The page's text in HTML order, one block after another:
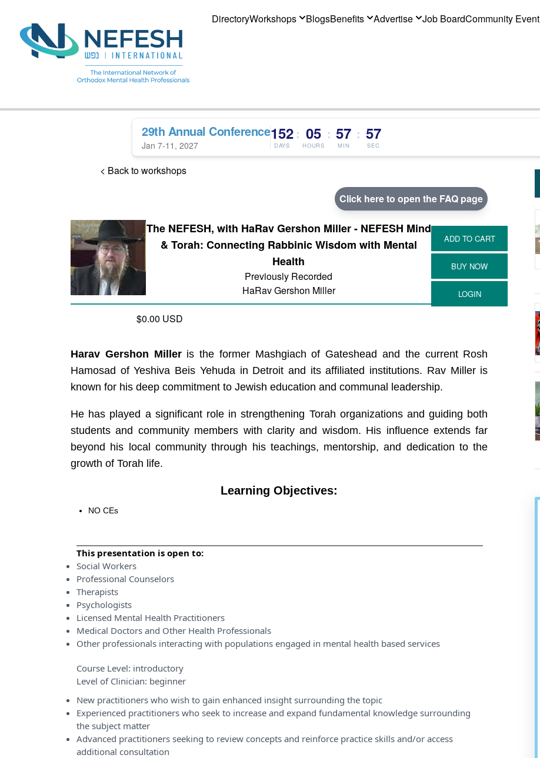
DirectoryWorkshops BlogsBenefits Advertise Job BoardCommunity Event
29th Annual Conference
Jan 7-11, 2027
152
DAYS
: 05
HOURS
: 57
MIN
: 56
SEC
< Back to workshops
Click here to open the FAQ page
The NEFESH, with HaRav Gershon Miller - NEFESH Mind
& Torah: Connecting Rabbinic Wisdom with Mental
Health
Previously Recorded
HaRav Gershon Miller
$0.00 USD
Harav Gershon Milleris the former Mashgiach of Gateshead and the current Rosh
Hamosad of Yeshiva Beis Yehuda in Detroit and its affiliated institutions. Rav Miller is
known for his deep commitment to Jewish education and communal leadership.
He has played a significant role in strengthening Torah organizations and guiding both
students and community members with clarity and wisdom. His influence extends far
beyond his local community through his teachings, mentorship, and dedication to the
growth of Torah life.
Learning Objectives:
NO CEs
This presentation is open to:
Social Workers
Professional Counselors
Therapists
Psychologists
Licensed Mental Health Practitioners
Medical Doctors and Other Health Professionals
Other professionals interacting with populations engaged in mental health based services
Course Level: introductory
Level of Clinician: beginner
New practitioners who wish to gain enhanced insight surrounding the topic
Experienced practitioners who seek to increase and expand fundamental knowledge surrounding
the subject matter
Advanced practitioners seeking to review concepts and reinforce practice skills and/or access
additional consultation